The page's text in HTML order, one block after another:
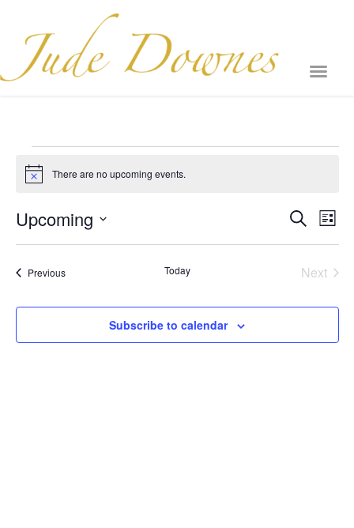
Notice There are no upcoming events.
and
Search
List
Upcoming
date.
PreviousEvents Today Next
Subscribe to calendar